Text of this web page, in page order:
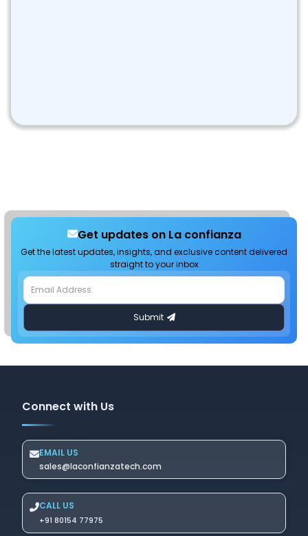
Get updates on La confianza
Get the latest updates, insights, and exclusive content delivered
straight to your inbox
Connect with Us
EMAIL US
sales@laconfianzatech.com
CALL US
+91 80154 77975